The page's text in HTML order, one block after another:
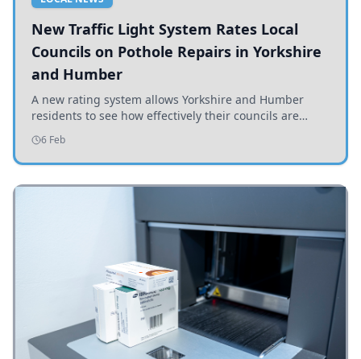
New Traffic Light System Rates Local
Councils on Pothole Repairs in Yorkshire
and Humber
A new rating system allows Yorkshire and Humber
residents to see how effectively their councils are
addressing potholes and road conditions.
6 Feb